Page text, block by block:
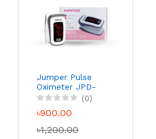
Jumper Pulse
Oximeter JPD-
500E
(0)
৳900.00
৳1,200.00